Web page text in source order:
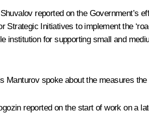
reported on the Government’s
Strategic Initiatives to implement the
institution for supporting small and
Manturovspoke about the measures
reported on the start of work on a